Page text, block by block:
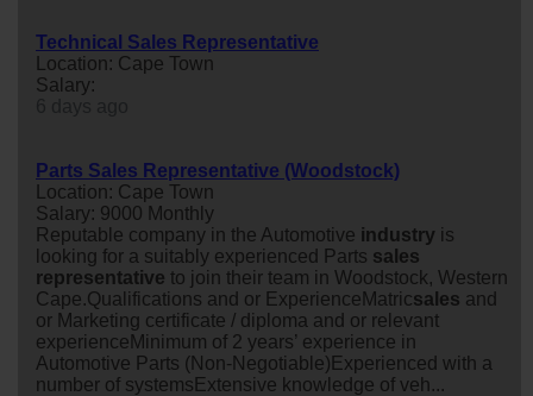
Technical Sales Representative
Location: Cape Town
Salary:
Parts Sales Representative (Woodstock)
Location: Cape Town
Salary: 9000 Monthly
Reputable company in the Automotive industry is
looking for a suitably experienced Parts sales
representative to join their team in Woodstock, Western
Cape.Qualifications and or ExperienceMatricsales and
or Marketing certificate / diploma and or relevant
experienceMinimum of 2 years’ experience in
Automotive Parts (Non-Negotiable)Experienced with a
number of systemsExtensive knowledge of veh...